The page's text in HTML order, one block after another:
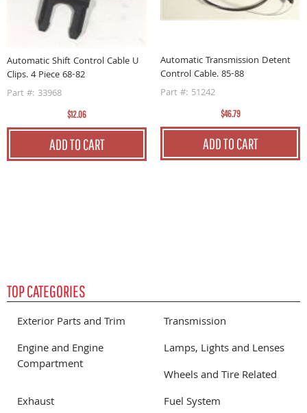
Automatic Shift Control Cable U
Clips. 4 Piece 68-82
Part #: 33968
$12.06
ADD TO CART
Automatic Transmission Detent
Control Cable. 85-88
Part #: 51242
$46.79
ADD TO CART
TOP CATEGORIES
Exterior Parts and Trim
Transmission
Engine and Engine
Compartment
Lamps, Lights and Lenses
Wheels and Tire Related
Exhaust
Fuel System